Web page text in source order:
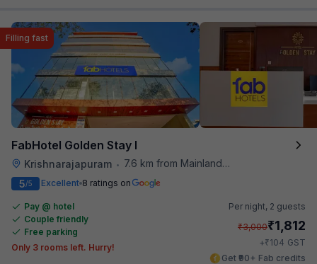
FabHotel Golden Stay I
Krishnarajapuram • 7.6 km from Mainland China
Filling fast
5/5 Excellent 8 ratings on
Pay @ hotel
Couple friendly
Free parking
Only 3 rooms left. Hurry!
Per night, 2 guests
₹3,000₹1,812
+₹104 GST
Get ₹90+ Fab credits